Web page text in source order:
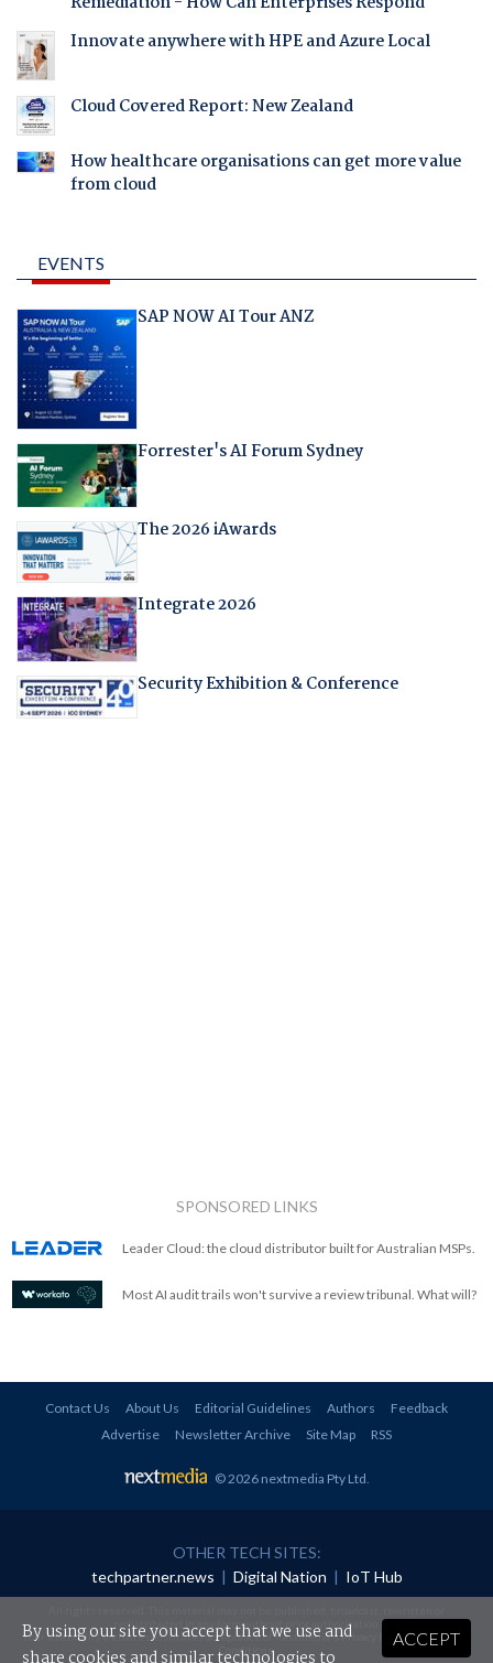
Innovate anywhere with HPE and Azure Local
Cloud Covered Report: New Zealand
How healthcare organisations can get more value
from cloud
EVENTS
SAP NOW AI Tour ANZ
Forrester's AI Forum Sydney
The 2026 iAwards
Integrate 2026
Security Exhibition & Conference
SPONSORED LINKS
Leader Cloud: the cloud distributor built for Australian MSPs.
Most AI audit trails won't survive a review tribunal. What will?
Contact Us About Us Editorial Guidelines Authors
Feedback
Advertise
Newsletter Archive Site Map RSS
© 2026 nextmedia Pty Ltd.
OTHER TECH SITES:
techpartner.news | Digital Nation | IoT Hub
redistributed in any form without prior authorisation.
Your use of this website constitutes acceptance of nextmedia'sPrivacy Policyand Terms &
Conditions.
ACCEPT
By using our site you accept that we use and